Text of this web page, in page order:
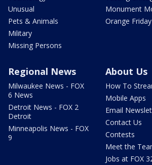
Unusual
Pets & Animals
Military
Missing Persons
Monument
Orange Friday
Regional News
Milwaukee News - FOX
6 News
Detroit News - FOX 2
Detroit
Minneapolis News - FOX
9
About Us
How To
Mobile Apps
Email
Contact Us
Contests
Meet the
Jobs at FOX